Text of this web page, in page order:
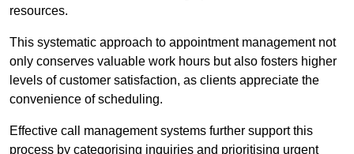
resources.
This systematic approach to appointment management not
only conserves valuable work hours but also fosters higher
levels of customer satisfaction, as clients appreciate the
convenience of scheduling.
Effective call management systems further support this
process by categorising inquiries and prioritising urgent